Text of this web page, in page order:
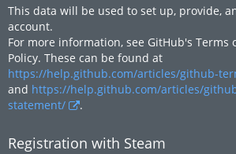
This data will be used to set up, provide,
account.
For more information, see GitHub's Terms
Policy. These can be found at
https://help.github.com/articles/github-
and https://help.github.com/articles/
statement/
.
Registration with Steam